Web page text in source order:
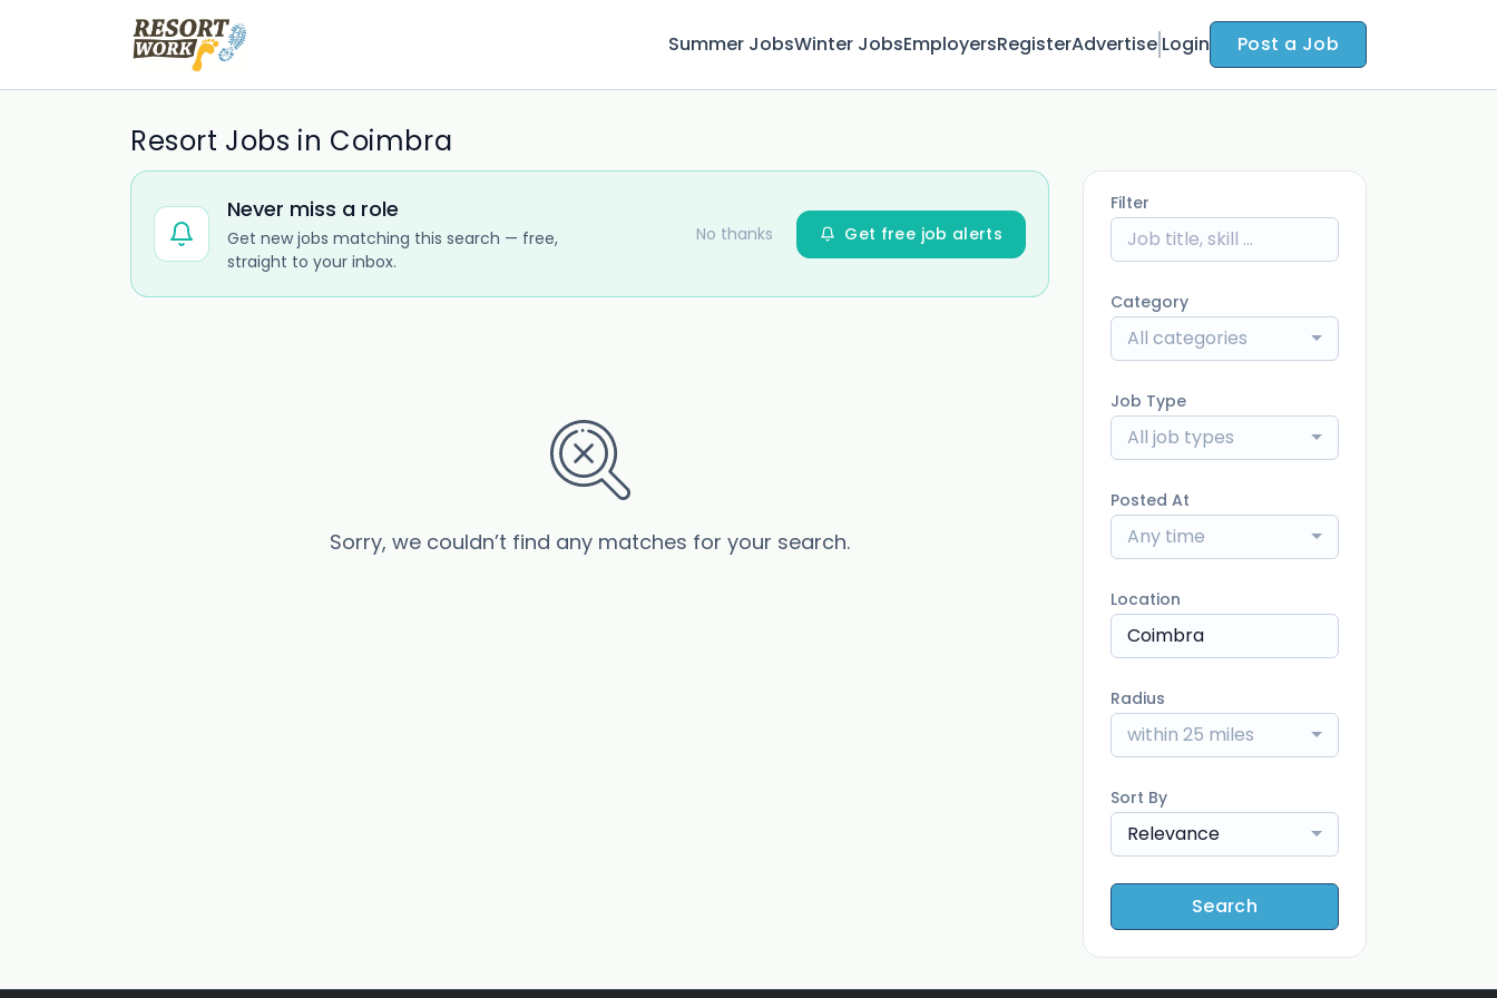
Summer JobsWinter JobsEmployersRegisterAdvertise Login Post a Job
Resort Jobs in Coimbra
Never miss a role
Get new jobs matching this search — free,
straight to your inbox.
No thanks Get free job alerts
Sorry, we couldn’t find any matches for your search.
Filter
Category
All categories
Job Type
All job types
Posted At
Any time
Location
Radius
within 25 miles
Sort By
Relevance
Search